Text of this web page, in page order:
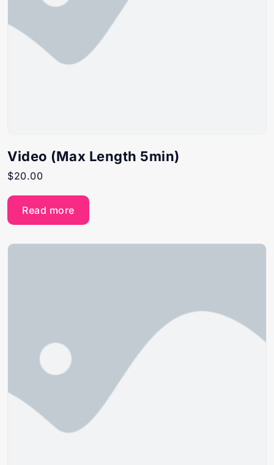
Video (Max Length 5min)
$20.00
Read more